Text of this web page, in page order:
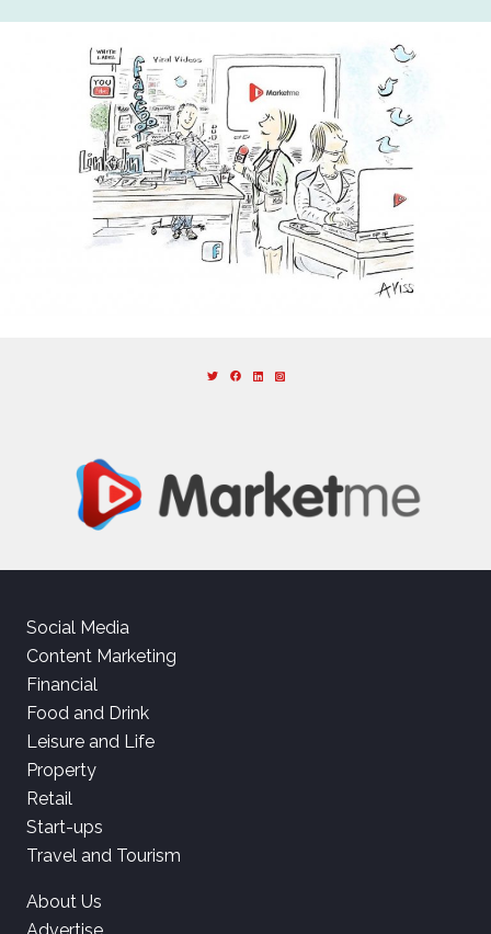
Social Media
Content Marketing
Financial
Food and Drink
Leisure and Life
Property
Retail
Start-ups
Travel and Tourism
About Us
Advertise